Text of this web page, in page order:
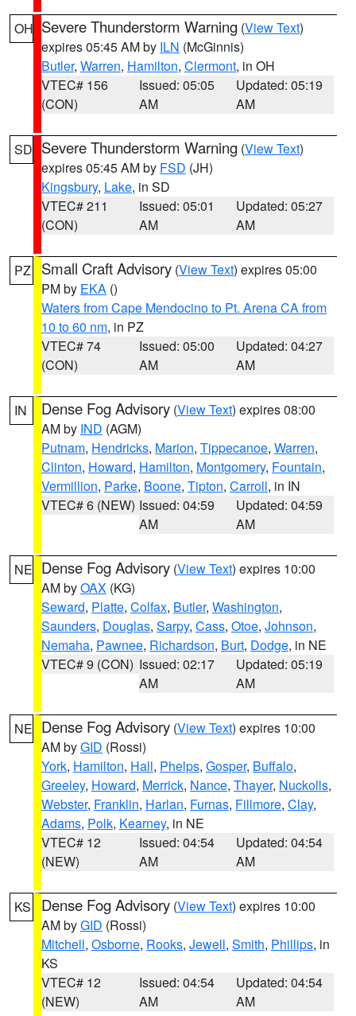
OH Severe Thunderstorm Warning (View Text)
expires 05:45 AM by ILN (McGinnis)
Butler, Warren, Hamilton, Clermont, in OH
VTEC# 156
(CON)
Issued: 05:05
AM
Updated: 05:19
AM
SD Severe Thunderstorm Warning (View Text)
expires 05:45 AM by FSD (JH)
Kingsbury, Lake, in SD
VTEC# 211
(CON)
Issued: 05:01
AM
Updated: 05:27
AM
PZ Small Craft Advisory (View Text) expires 05:00
PM by EKA ()
Waters from Cape Mendocino to Pt. Arena CA from
10 to 60 nm, in PZ
VTEC# 74
(CON)
Issued: 05:00
AM
Updated: 04:27
AM
IN Dense Fog Advisory (View Text) expires 08:00
AM by IND (AGM)
Putnam, Hendricks, Marion, Tippecanoe, Warren,
Clinton, Howard, Hamilton, Montgomery, Fountain,
Vermillion, Parke, Boone, Tipton, Carroll, in IN
VTEC# 6 (NEW) Issued: 04:59
AM
Updated: 04:59
AM
NE Dense Fog Advisory (View Text) expires 10:00
AM byOAX (KG)
Seward, Platte, Colfax, Butler, Washington,
Saunders, Douglas, Sarpy, Cass, Otoe, Johnson,
Nemaha, Pawnee, Richardson, Burt, Dodge, in NE
VTEC# 9 (CON) Issued: 02:17
AM
Updated: 05:19
AM
NE Dense Fog Advisory (View Text) expires 10:00
AM byGID (Rossi)
York, Hamilton, Hall, Phelps, Gosper, Buffalo,
Greeley, Howard, Merrick, Nance, Thayer, Nuckolls,
Webster, Franklin, Harlan, Furnas, Fillmore, Clay,
Adams, Polk, Kearney, in NE
VTEC# 12
(NEW)
Issued: 04:54
AM
Updated: 04:54
AM
KS Dense Fog Advisory (View Text) expires 10:00
AM byGID (Rossi)
Mitchell, Osborne, Rooks, Jewell, Smith, Phillips, in
KS
VTEC# 12
(NEW)
Issued: 04:54
AM
Updated: 04:54
AM